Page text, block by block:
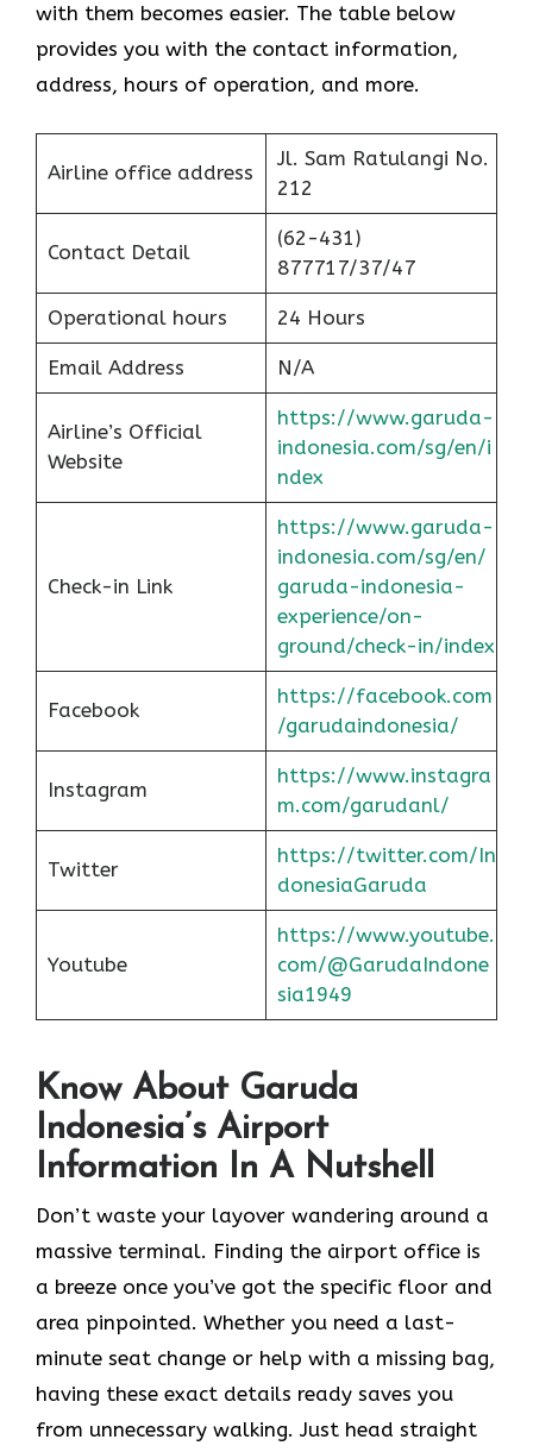
with them becomes easier. The table below
provides you with the contact information,
address, hours of operation, and more.
Airline office address
Jl. Sam Ratulangi No.
212
Contact Detail
(62-431)
877717/37/47
Operational hours 24 Hours
Email Address N/A
Airline’s Official
Website
https://www.garuda-
indonesia.com/sg/en/i
ndex
Check-in Link
https://www.garuda-
indonesia.com/sg/en/
garuda-indonesia-
experience/on-
ground/check-in/index
Facebook
https://facebook.com
/garudaindonesia/
Instagram
https://www.instagra
m.com/garudanl/
Twitter
https://twitter.com/In
donesiaGaruda
Youtube
https://www.youtube.
com/@GarudaIndone
sia1949
Know About Garuda
Indonesia’s Airport
Information In A Nutshell
Don’t waste your layover wandering around a
massive terminal. Finding the airport office is
a breeze once you’ve got the specific floor and
area pinpointed. Whether you need a last-
minute seat change or help with a missing bag,
having these exact details ready saves you
from unnecessary walking. Just head straight